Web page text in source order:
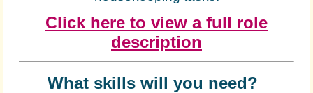
Click here to view a full role
description
What skills will you need?